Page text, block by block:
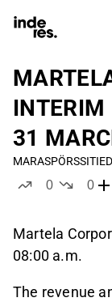
INTERIM
31
MARAS
0
0
Martela
08:00 a.m.
The revenue